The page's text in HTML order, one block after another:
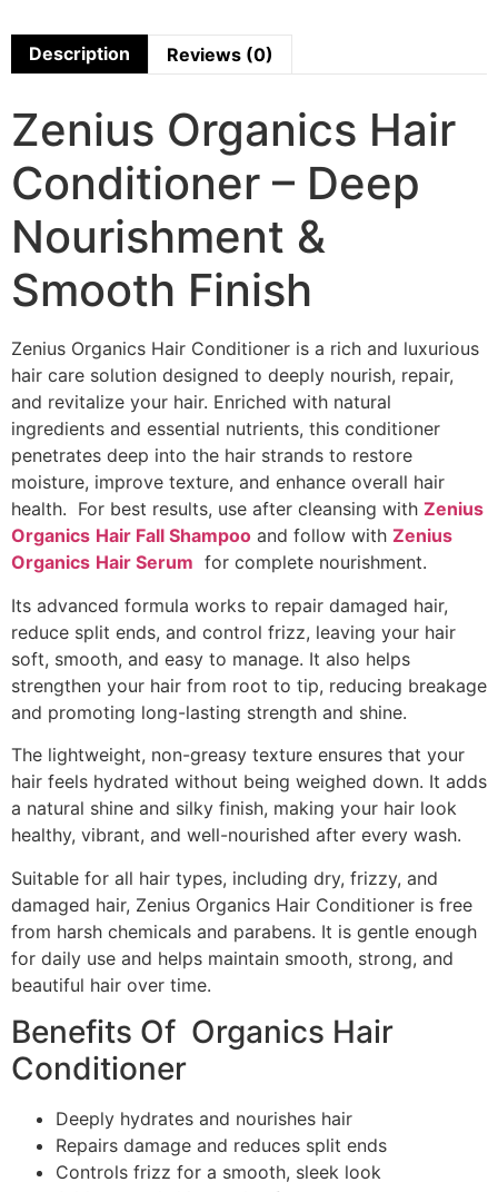
Description Reviews (0)
Zenius Organics Hair
Conditioner – Deep
Nourishment &
Smooth Finish
Zenius Organics Hair Conditioner is a rich and luxurious
hair care solution designed to deeply nourish, repair,
and revitalize your hair. Enriched with natural
ingredients and essential nutrients, this conditioner
penetrates deep into the hair strands to restore
moisture, improve texture, and enhance overall hair
health. For best results, use after cleansing with Zenius
Organics Hair Fall Shampoo and follow with Zenius
Organics Hair Serum for complete nourishment.
Its advanced formula works to repair damaged hair,
reduce split ends, and control frizz, leaving your hair
soft, smooth, and easy to manage. It also helps
strengthen your hair from root to tip, reducing breakage
and promoting long-lasting strength and shine.
The lightweight, non-greasy texture ensures that your
hair feels hydrated without being weighed down. It adds
a natural shine and silky finish, making your hair look
healthy, vibrant, and well-nourished after every wash.
Suitable for all hair types, including dry, frizzy, and
damaged hair, Zenius Organics Hair Conditioner is free
from harsh chemicals and parabens. It is gentle enough
for daily use and helps maintain smooth, strong, and
beautiful hair over time.
Benefits Of Organics Hair
Conditioner
Deeply hydrates and nourishes hair
Repairs damage and reduces split ends
Controls frizz for a smooth, sleek look